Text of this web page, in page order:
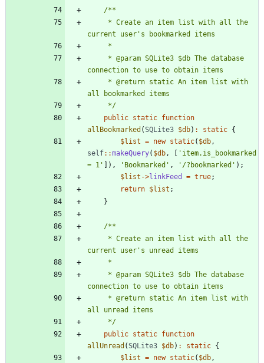
     */
public static function
allBookmarked (SQLite3 $db) : static {
$list = new static( $db,
self::makeQuery( $db,
'item.is_bookmarked
= 1'
]), 'Bookmarked' , '/?bookmarked' );
$list ->linkFeed = true;
return $list ;
}
     */
public static function
allUnread (SQLite3 $db) : static {
$list = new static( $db,